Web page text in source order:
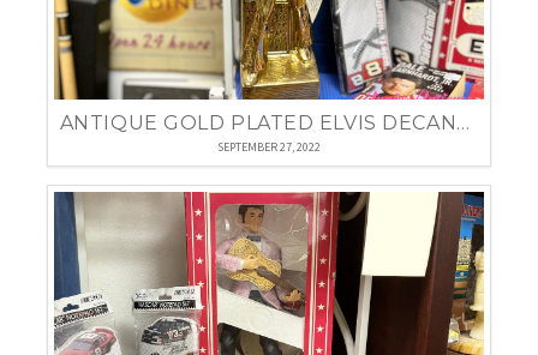
ANTIQUE GOLD PLATED ELVIS DECANTER
SEPTEMBER 27, 2022